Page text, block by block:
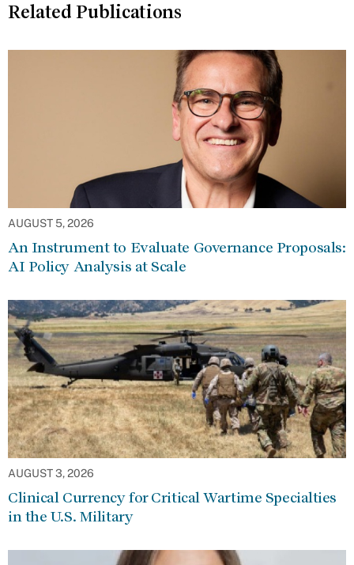
Related Publications
AUGUST 5, 2026
An Instrument to Evaluate Governance Proposals:
AI Policy Analysis at Scale
AUGUST 3, 2026
Clinical Currency for Critical Wartime Specialties
in the U.S. Military